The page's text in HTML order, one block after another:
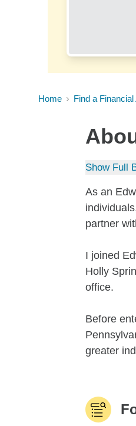
Home Find a
Show Full
As an
partner
I joined
Holly
office.
Before
greater